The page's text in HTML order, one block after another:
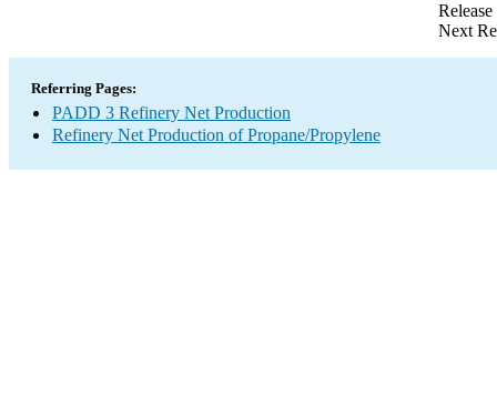
Next
Referring Pages:
PADD 3 Refinery Net Production
Refinery Net Production of Propane/Propylene